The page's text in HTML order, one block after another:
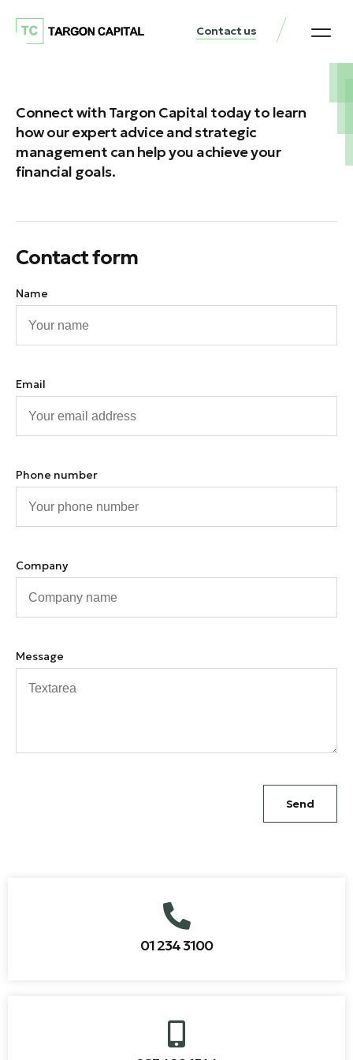
Contact us
Connect with Targon Capital today to learn
how our expert advice and strategic
management can help you achieve your
financial goals.
Contact form
Name
Email
Phone number
Company
Message
Send
01 234 3100